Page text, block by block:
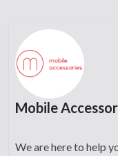
Mobile
We are here to help